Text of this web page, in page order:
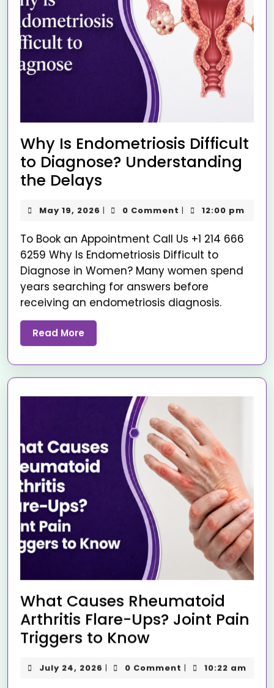
Why Is Endometriosis Difficult
to Diagnose? Understanding
the Delays
May 19, 2026 | 0 Comment | 12:00 pm
To Book an Appointment Call Us +1 214 666
6259 Why Is Endometriosis Difficult to
Diagnose in Women? Many women spend
years searching for answers before
receiving an endometriosis diagnosis.
Read More
What Causes Rheumatoid
Arthritis Flare-Ups? Joint Pain
Triggers to Know
July 24, 2026 | 0 Comment | 10:22 am